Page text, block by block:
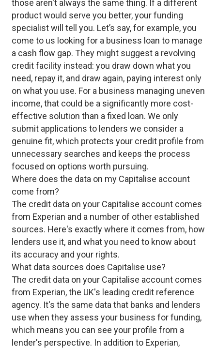
those aren't always the same thing. If a different
product would serve you better, your funding
specialist will tell you. Let’s say, for example, you
come to us looking for a business loan to manage
a cash flow gap. They might suggest a revolving
credit facility instead: you draw down what you
need, repay it, and draw again, paying interest only
on what you use. For a business managing uneven
income, that could be a significantly more cost-
effective solution than a fixed loan. We only
submit applications to lenders we consider a
genuine fit, which protects your credit profile from
unnecessary searches and keeps the process
focused on options worth pursuing.
Where does the data on my Capitalise account
come from?
The credit data on your Capitalise account comes
from Experian and a number of other established
sources. Here's exactly where it comes from, how
lenders use it, and what you need to know about
its accuracy and your rights.
What data sources does Capitalise use?
The credit data on your Capitalise account comes
from Experian, the UK's leading credit reference
agency. It's the same data that banks and lenders
use when they assess your business for funding,
which means you can see your profile from a
lender's perspective. In addition to Experian,